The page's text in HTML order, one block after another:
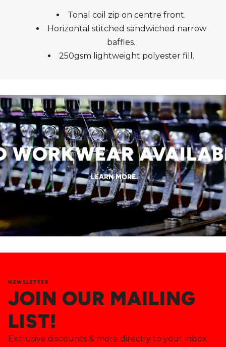
Tonal coil zip on centre front.
Horizontal stitched sandwiched narrow
baffles.
250gsm lightweight polyester fill.
LEARN MORE
JOIN OUR MAILING
LIST!
NEWSLETTER
Exclusive discounts & more directly to your inbox.